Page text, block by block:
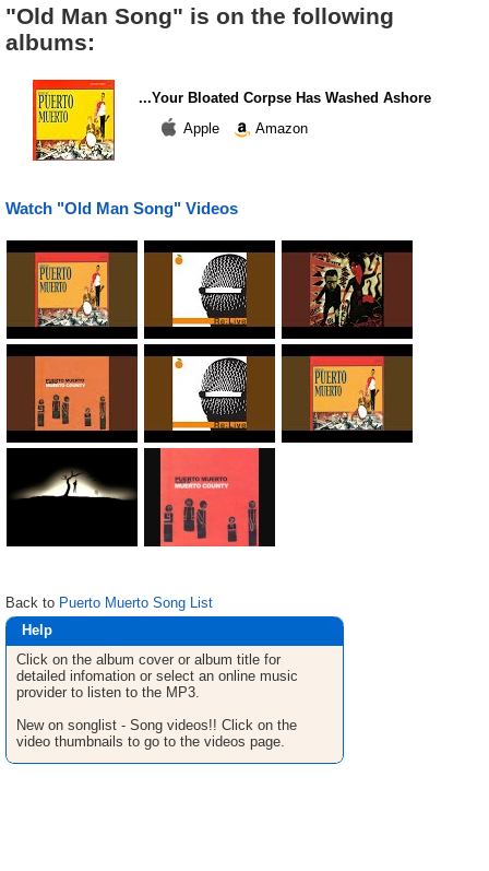
"Old Man Song" is on the following
albums:
...Your Bloated Corpse Has Washed Ashore
Apple
Amazon
Watch "Old Man Song" Videos
Back to Puerto Muerto Song List
Help
Click on the album cover or album title for
detailed infomation or select an online music
provider to listen to the MP3.
New on songlist - Song videos!! Click on the
video thumbnails to go to the videos page.